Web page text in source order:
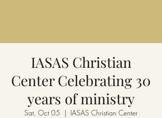
IASAS Christian
Center Celebrating 30
years of ministry
Sat, Oct 05
  |
IASAS Christian Center